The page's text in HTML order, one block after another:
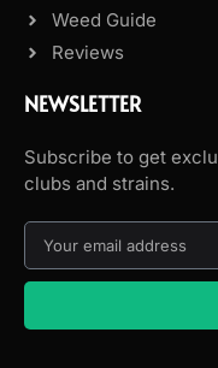
Weed Guide
Reviews
NEWSLETTER
Subscribe to get
clubs and strains.